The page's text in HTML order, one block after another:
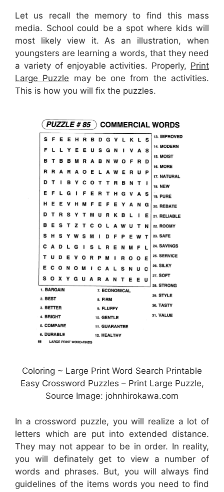
Let us recall the memory to find this mass
media. School could be a spot where kids will
most likely view it. As an illustration, when
youngsters are learning a words, that they need
a variety of enjoyable activities. Properly, Print
Large Puzzle may be one from the activities.
This is how you will fix the puzzles.
Coloring ~ Large Print Word Search Printable
Easy Crossword Puzzles – Print Large Puzzle,
Source Image: johnhirokawa.com
In a crossword puzzle, you will realize a lot of
letters which are put into extended distance.
They may not appear to be in order. In reality,
you will definately get to view a number of
words and phrases. But, you will always find
guidelines of the items words you need to find